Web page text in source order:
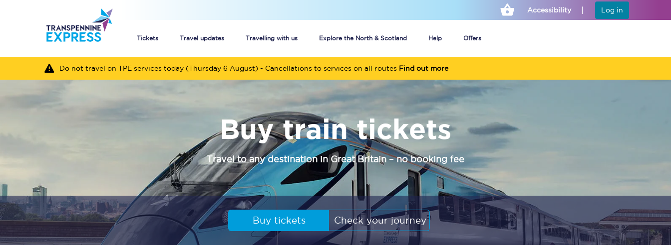
Accessibility Log in
Tickets Travel updates Travelling with us Explore the North & Scotland Help Offers
Buy train tickets
Commuter train tickets
Railcards
Buy your train tickets online
Group train travel
Unlimited travel: Rover train tickets
TPExpress app
Guide to getting cheap train tickets
Cheap Ticket Alert
Are you a jobseeker?
Guide to train ticket types
Fares have been
frozen until March
2027 - get alerts for
sale.
Do not travel on TPE services today (Thursday 6 August) - Cancellations to services on all routes Find out more
Buy train tickets
Travel to any destination in Great Britain – no booking fee
Buy tickets Check your journey